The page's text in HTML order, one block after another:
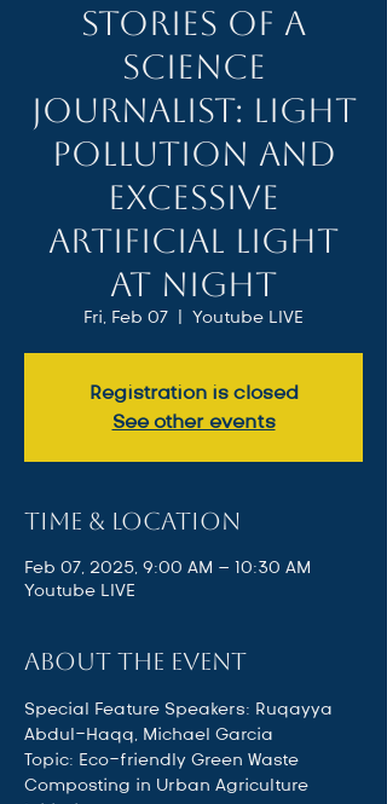
Stories of a
Science
Journalist: Light
Pollution and
Excessive
Artificial Light
at Night
Fri, Feb 07
  |
Youtube LIVE
Registration is closed
See other events
Time & Location
Feb 07, 2025, 9:00 AM – 10:30 AM
Youtube LIVE
About the event
Special Feature Speakers: Ruqayya
Abdul-Haqq, Michael Garcia
Topic: Eco-friendly Green Waste
Composting in Urban Agriculture